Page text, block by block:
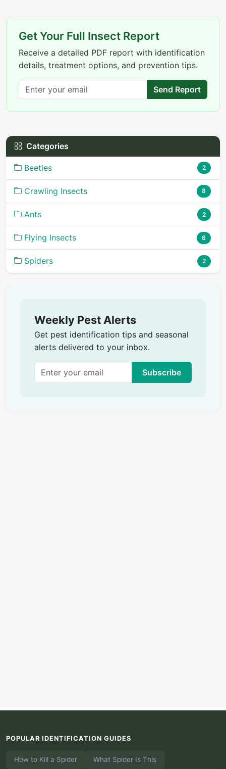
Get Your Full Insect Report
Receive a detailed PDF report with identification
details, treatment options, and prevention tips.
Send Report
Categories
Beetles 2
Crawling Insects 8
Ants 2
Flying Insects 6
Spiders 2
Weekly Pest Alerts
Get pest identification tips and seasonal
alerts delivered to your inbox.
Subscribe
POPULAR IDENTIFICATION GUIDES
How to Kill a Spider What Spider Is This